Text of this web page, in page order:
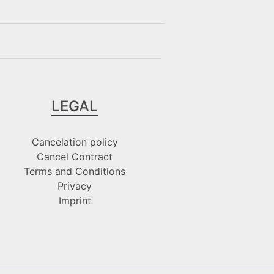
LEGAL
Cancelation policy
Cancel Contract
Terms and Conditions
Privacy
Imprint